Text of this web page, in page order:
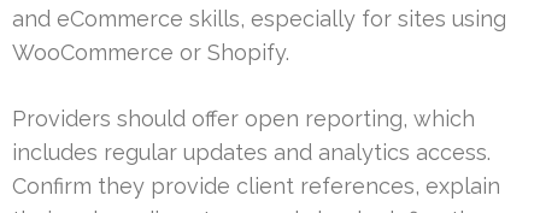
and eCommerce skills, especially for sites using
WooCommerce or Shopify.
Providers should offer open reporting, which
includes regular updates and analytics access.
Confirm they provide client references, explain